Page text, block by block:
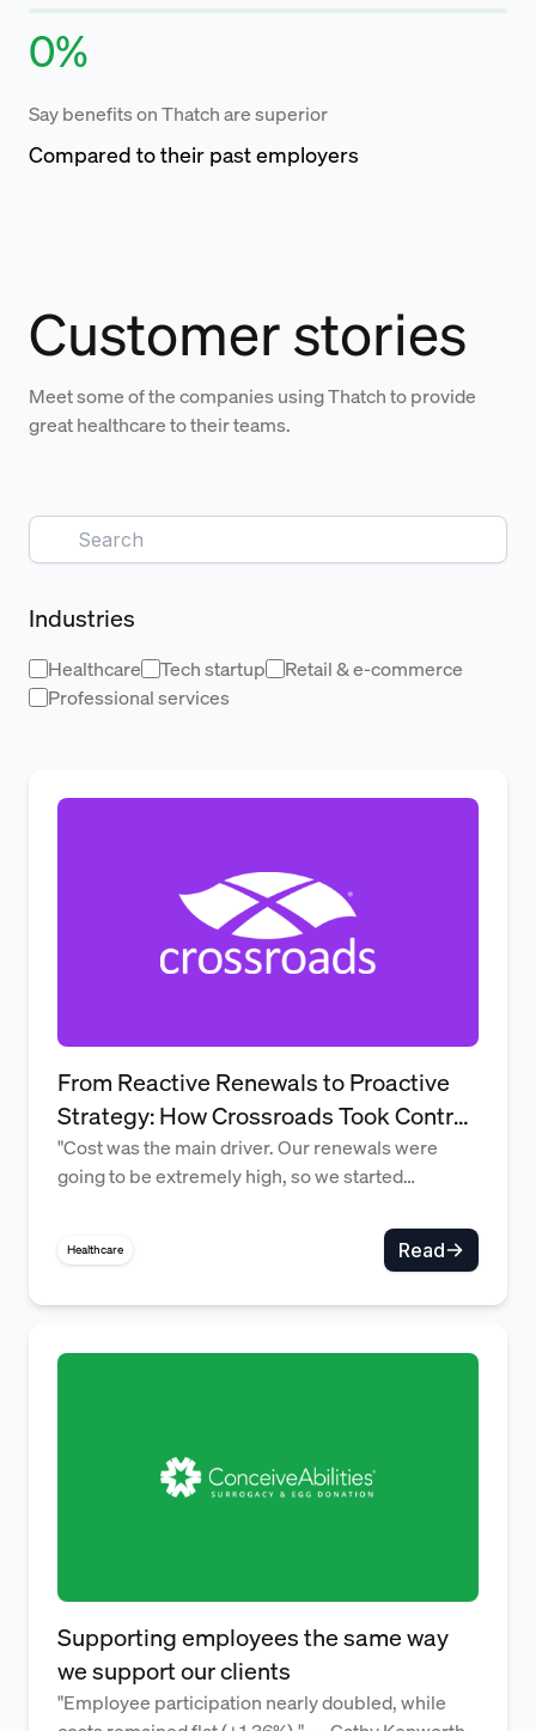
0%
Say benefits on Thatch are superior
Compared to their past employers
Customer stories
Meet some of the companies using Thatch to provide
great healthcare to their teams.
Industries
Healthcare Tech startup
Retail & e-commerce
Professional services
From Reactive Renewals to
From Reactive Renewals to Proactive
Strategy: How Crossroads Took Control
of Rising and Volatile Benefits Costs
"Cost was the main driver. Our renewals were
going to be extremely high, so we started
Healthcare Read
Supporting employees the
Supporting employees the same way
we support our clients
"Employee participation nearly doubled, while